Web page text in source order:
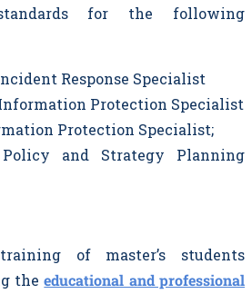
for the following
Response Specialist
Protection Specialist
Protection Specialist;
Policy and Strategy Planning
of master’s students
theeducational and professional